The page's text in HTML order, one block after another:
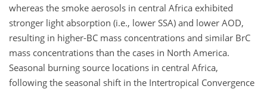
whereas the smoke aerosols in central Africa exhibited
stronger light absorption (i.e., lower SSA) and lower AOD,
resulting in higher-BC mass concentrations and similar BrC
mass concentrations than the cases in North America.
Seasonal burning source locations in central Africa,
following the seasonal shift in the Intertropical Convergence